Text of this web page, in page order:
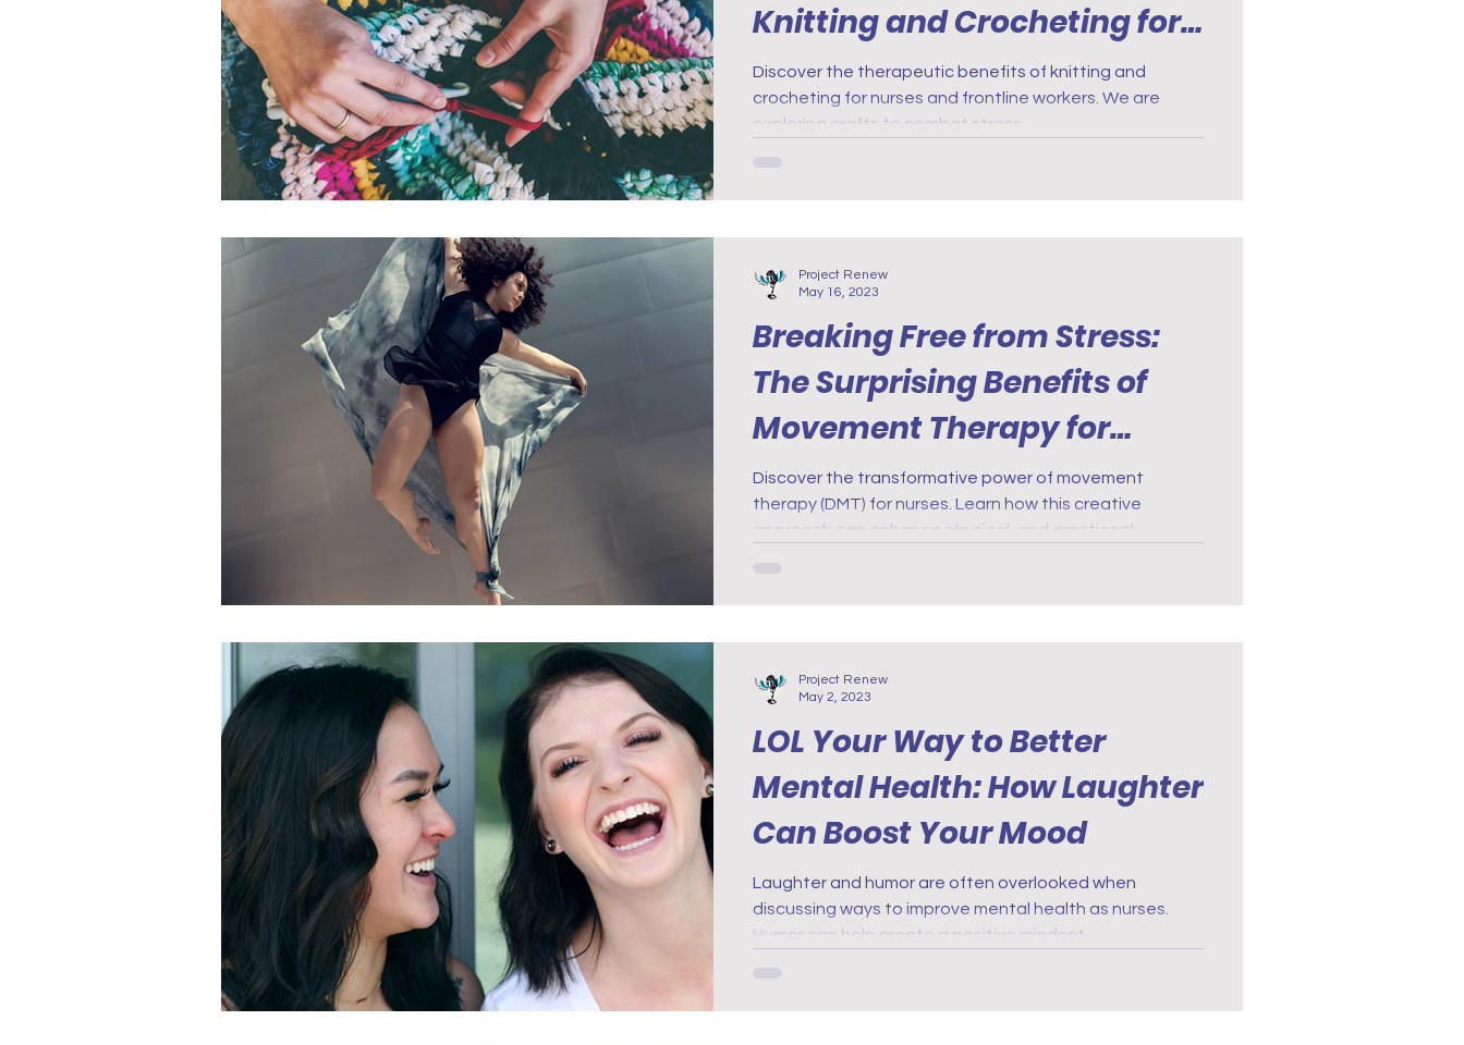
Knitting and Crocheting for
Nurses and Frontline
Discover the therapeutic benefits of knitting and
crocheting for nurses and frontline workers. We are
exploring crafts to combat stress.
Breaking Free from Stress:
The Surprising Benefits of
Movement Therapy for
Nurses
Discover the transformative power of movement
therapy (DMT) for nurses. Learn how this creative
approach can enhance physical, and emotional
Project Renew
May 16, 2023
LOL Your Way to Better
Mental Health: How Laughter
Can Boost Your Mood
Laughter and humor are often overlooked when
discussing ways to improve mental health as nurses.
Humor can help create a positive mindset.
Project Renew
May 2, 2023